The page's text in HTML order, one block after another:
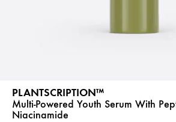
PLANTSCRIPTION™
Multi-Powered Youth Serum With
Niacinamide